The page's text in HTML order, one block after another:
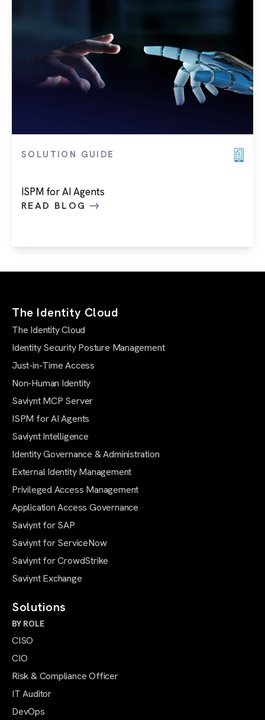
SOLUTION GUIDE
ISPM for AI Agents
READ BLOG
The Identity Cloud
The Identity Cloud
Identity Security Posture Management
Just-in-Time Access
Non-Human Identity
Saviynt MCP Server
ISPM for AI Agents
Saviynt Intelligence
Identity Governance & Administration
External Identity Management
Privileged Access Management
Application Access Governance
Saviynt for SAP
Saviynt for ServiceNow
Saviynt for CrowdStrike
Saviynt Exchange
Solutions
BY ROLE
CISO
CIO
Risk & Compliance Officer
IT Auditor
DevOps